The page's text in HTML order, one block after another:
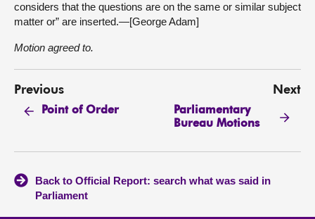
considers that the questions are on the same or similar subject
matter or” are inserted.—[George Adam]
Motion agreed to.
Previous
Point of Order
Next
Parliamentary
Bureau Motions
Back to Official Report: search what was said in
Parliament